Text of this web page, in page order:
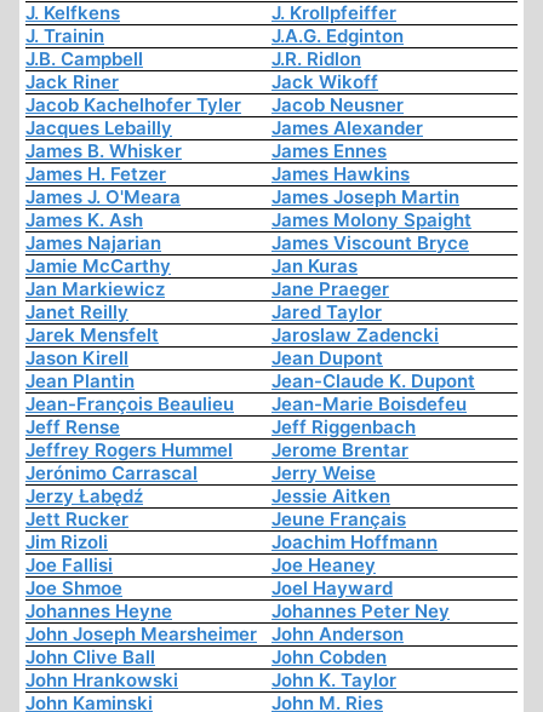
J. Kelfkens
J. Krollpfeiffer
J. Trainin
J.A.G. Edginton
J.B. Campbell
J.R. Ridlon
Jack Riner
Jack Wikoff
Jacob Kachelhofer Tyler
Jacob Neusner
Jacques Lebailly
James Alexander
James B. Whisker
James Ennes
James H. Fetzer
James Hawkins
James J. O'Meara
James Joseph Martin
James K. Ash
James Molony Spaight
James Najarian
James Viscount Bryce
Jamie McCarthy
Jan Kuras
Jan Markiewicz
Jane Praeger
Janet Reilly
Jared Taylor
Jarek Mensfelt
Jaroslaw Zadencki
Jason Kirell
Jean Dupont
Jean Plantin
Jean-Claude K. Dupont
Jean-François Beaulieu
Jean-Marie Boisdefeu
Jeff Rense
Jeff Riggenbach
Jeffrey Rogers Hummel
Jerome Brentar
Jerónimo Carrascal
Jerry Weise
Jerzy Łabędź
Jessie Aitken
Jett Rucker
Jeune Français
Jim Rizoli
Joachim Hoffmann
Joe Fallisi
Joe Heaney
Joe Shmoe
Joel Hayward
Johannes Heyne
Johannes Peter Ney
John Joseph Mearsheimer
John Anderson
John Clive Ball
John Cobden
John Hrankowski
John K. Taylor
John Kaminski
John M. Ries